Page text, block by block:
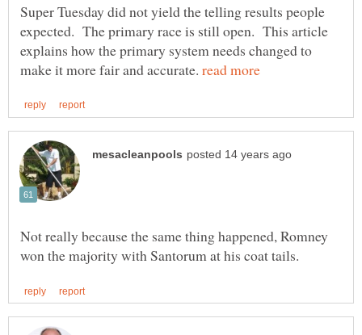
Super Tuesday did not yield the telling results people
expected. The primary race is still open. This article
explains how the primary system needs changed to
make it more fair and accurate.
Not really because the same thing happened, Romney